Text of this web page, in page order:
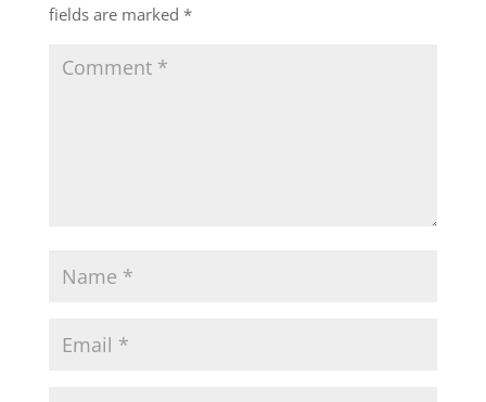
fields are marked *